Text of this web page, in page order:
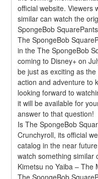
official website. Viewers
similar can watch the
SpongeBob
The SpongeBob
in the The SpongeBob
coming to Disney+ on
be just as exciting as
action and adventure to
looking forward to
it will be available for
answer to that question!
Is The SpongeBob
Crunchyroll, its official
catalog in the near
watch something similar
Kimetsu no Yaiba – The
The SpongeBob